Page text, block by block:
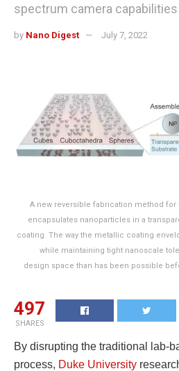
spectrum camera capabilities
by Nano Digest July 7, 2022
A new reversible fabrication method
encapsulates nanoparticles in a
coating. The way the metallic coating
while maintaining tight nanoscale
design space than has been possible
497
SHARES
By disrupting the traditional lab-
process, Duke University